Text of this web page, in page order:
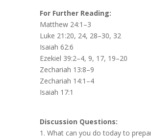
For Further Reading:
Matthew 24:1–3
Luke 21:20, 24, 28–30, 32
Isaiah 62:6
Ezekiel 39:2–4, 9, 17, 19–20
Zechariah 13:8–9
Zechariah 14:1–4
Isaiah 17:1
Discussion Questions:
1. What can you do today to